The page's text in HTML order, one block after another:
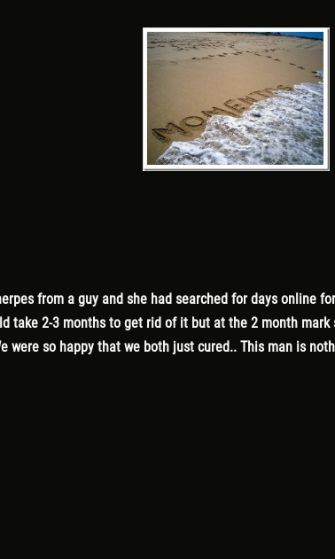
from a guy and she had searched for days online
take 2-3 months to get rid of it but at the 2 month
were so happy that we both just cured.. This man is